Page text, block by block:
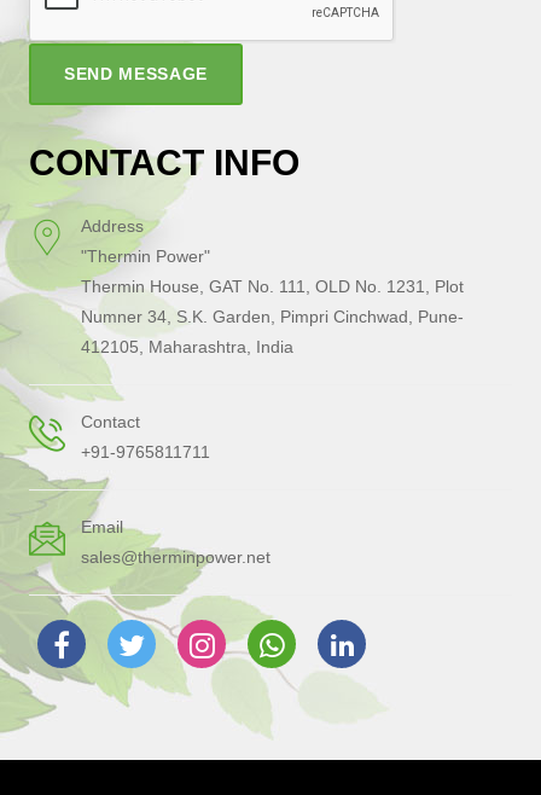
SEND MESSAGE
CONTACT INFO
Address
"Thermin Power"
Thermin House, GAT No. 111, OLD No. 1231, Plot
Numner 34, S.K. Garden, Pimpri Cinchwad, Pune-
412105, Maharashtra, India
Contact
+91-9765811711
Email
sales@therminpower.net